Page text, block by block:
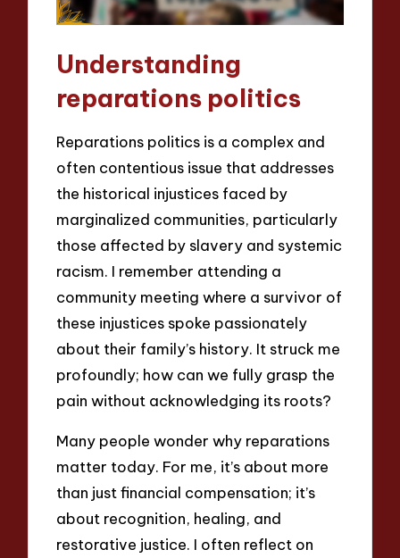
Understanding
reparations politics
Reparations politics is a complex and
often contentious issue that addresses
the historical injustices faced by
marginalized communities, particularly
those affected by slavery and systemic
racism. I remember attending a
community meeting where a survivor of
these injustices spoke passionately
about their family’s history. It struck me
profoundly; how can we fully grasp the
pain without acknowledging its roots?
Many people wonder why reparations
matter today. For me, it’s about more
than just financial compensation; it’s
about recognition, healing, and
restorative justice. I often reflect on